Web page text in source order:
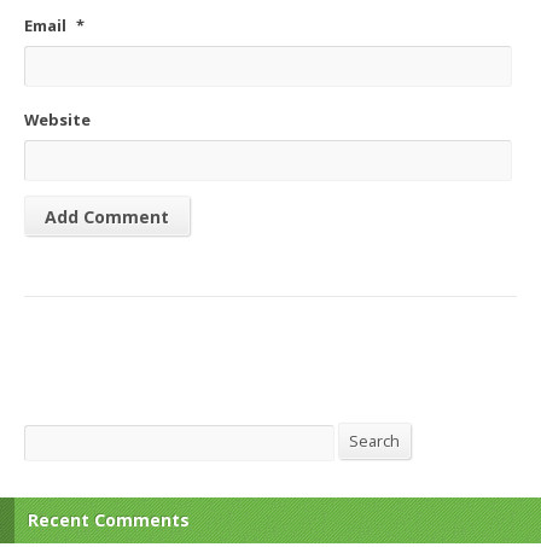
Email *
Website
Search Search
Recent Comments